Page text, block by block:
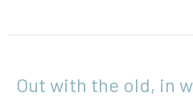
Out with the old, in